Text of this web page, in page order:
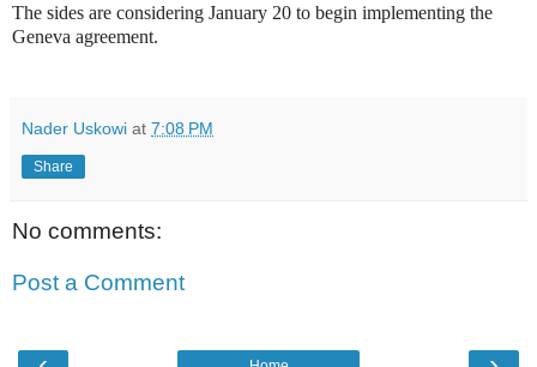
The sides are considering January 20 to begin implementing the
Geneva agreement.
Nader Uskowi at 7:08 PM
Share
No comments:
Post a Comment